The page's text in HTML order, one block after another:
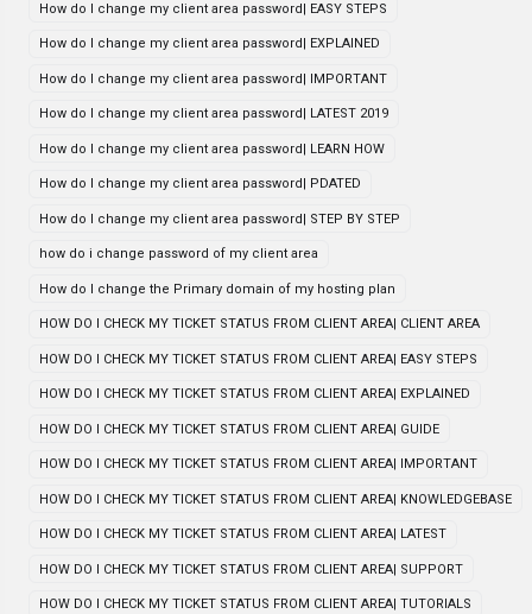
How do I change my client area password| EASY STEPS
How do I change my client area password| EXPLAINED
How do I change my client area password| IMPORTANT
How do I change my client area password| LATEST 2019
How do I change my client area password| LEARN HOW
How do I change my client area password| PDATED
How do I change my client area password| STEP BY STEP
how do i change password of my client area
How do I change the Primary domain of my hosting plan
HOW DO I CHECK MY TICKET STATUS FROM CLIENT AREA| CLIENT AREA
HOW DO I CHECK MY TICKET STATUS FROM CLIENT AREA| EASY STEPS
HOW DO I CHECK MY TICKET STATUS FROM CLIENT AREA| EXPLAINED
HOW DO I CHECK MY TICKET STATUS FROM CLIENT AREA| GUIDE
HOW DO I CHECK MY TICKET STATUS FROM CLIENT AREA| IMPORTANT
HOW DO I CHECK MY TICKET STATUS FROM CLIENT AREA| KNOWLEDGEBASE
HOW DO I CHECK MY TICKET STATUS FROM CLIENT AREA| LATEST
HOW DO I CHECK MY TICKET STATUS FROM CLIENT AREA| SUPPORT
HOW DO I CHECK MY TICKET STATUS FROM CLIENT AREA| TUTORIALS